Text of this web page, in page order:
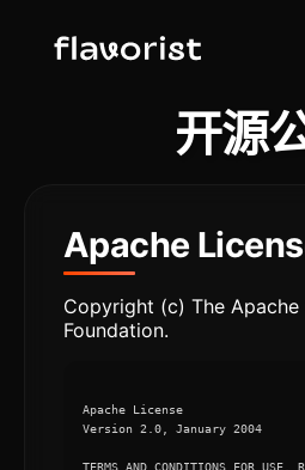
开源
Apache
Copyright (c) The
Foundation.
Apache License
Version 2.0, January 2004
TERMS AND CONDITIONS FOR USE,